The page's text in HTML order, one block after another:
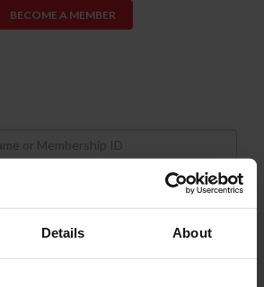
Details About
BECOME A MEMBER
in